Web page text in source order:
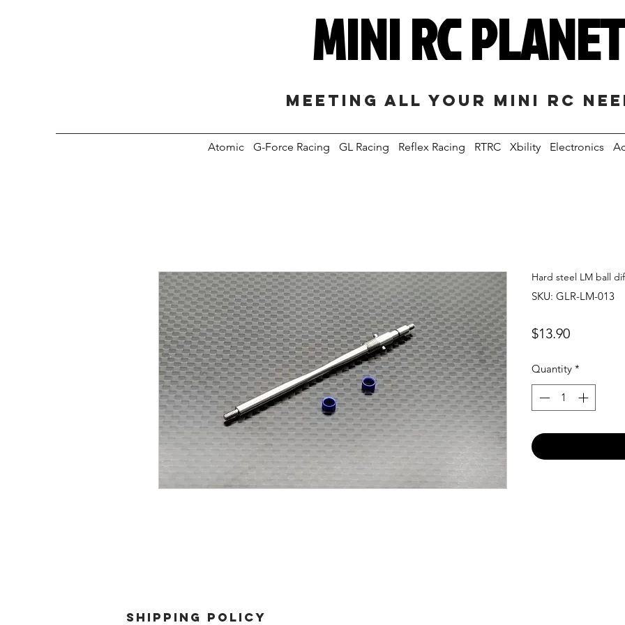
MINI RC PLANET
Meeting all your mini RC
Atomic G-Force Racing GL Racing Reflex Racing RTRC Xbility Electronics
Hard steel LM ball
SKU: GLR-LM-013
$13.90Price
Quantity *
SHIPPING POLICY